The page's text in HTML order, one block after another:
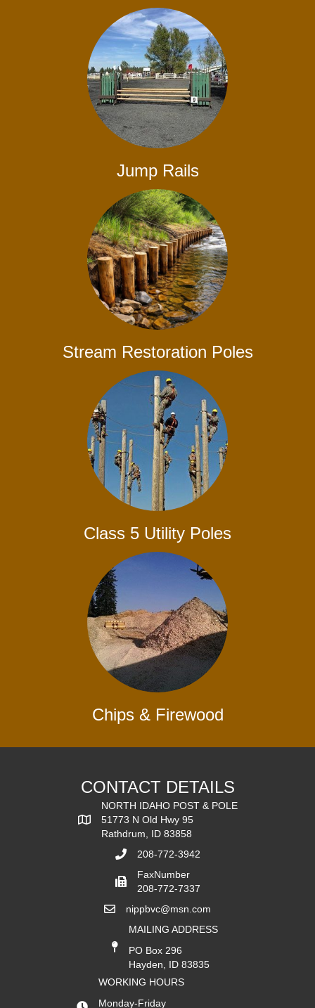
Jump Rails
Stream Restoration Poles
Class 5 Utility Poles
Chips & Firewood
CONTACT DETAILS
NORTH IDAHO POST & POLE
51773 N Old Hwy 95
Rathdrum, ID 83858
208-772-3942
FaxNumber
208-772-7337
nippbvc@msn.com
MAILING ADDRESS
PO Box 296
Hayden, ID 83835
WORKING HOURS
Monday-Friday